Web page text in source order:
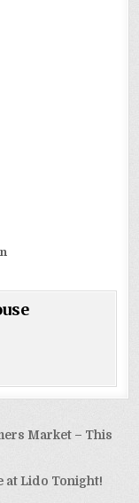
Market – This
at Lido Tonight!